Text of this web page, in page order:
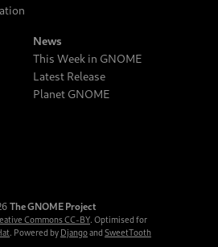
News
This Week in GNOME
Latest Release
Planet GNOME
The GNOME Project
Commons CC-BY. Optimised for
. Powered by Djangoand SweetTooth